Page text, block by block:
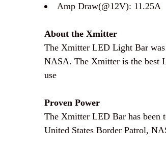
Amp Draw(@12V): 11.25A
About the Xmitter
The Xmitter LED Light Bar
NASA. The Xmitter is the best
use
Proven Power
The Xmitter LED Bar has been
United States Border Patrol,